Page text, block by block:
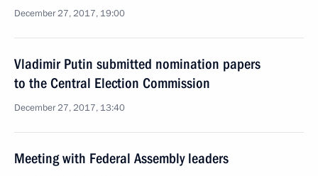
December 27, 2017, 19:00
Vladimir Putin submitted nomination papers
to the Central Election Commission
December 27, 2017, 13:40
Meeting with Federal Assembly leaders